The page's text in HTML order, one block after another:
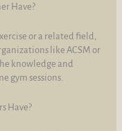
Have?
or a related field,
like ACSM or
knowledge and
gym sessions.
Have?